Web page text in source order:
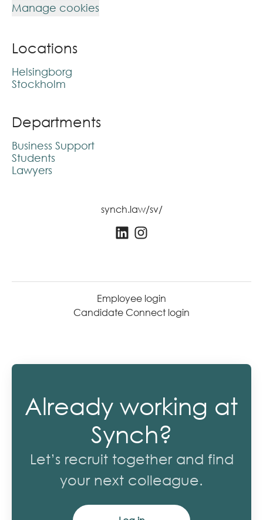
Manage cookies
Locations
Helsingborg
Stockholm
Departments
Business Support
Students
Lawyers
synch.law/sv/
Employee login
Candidate Connect login
Already working at
Synch?
Let’s recruit together and find
your next colleague.